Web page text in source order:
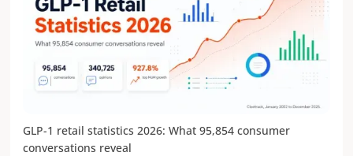
GLP-1 retail statistics 2026: What 95,854 consumer
conversations reveal